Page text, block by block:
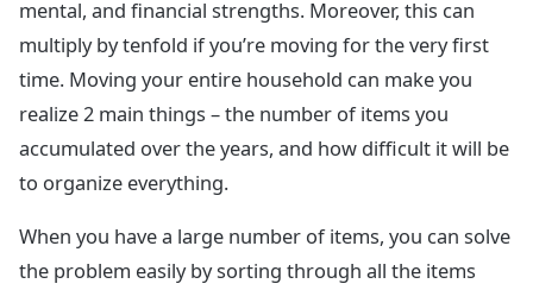
mental, and financial strengths. Moreover, this can
multiply by tenfold if you’re moving for the very first
time. Moving your entire household can make you
realize 2 main things – the number of items you
accumulated over the years, and how difficult it will be
to organize everything.
When you have a large number of items, you can solve
the problem easily by sorting through all the items